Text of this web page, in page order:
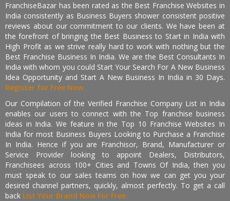
FranchiseBazar has been rated as the Best Franchise Websites in
India consistently as Business Buyers shower consistent positive
reviews about our commitment to our clients. We have been at
the forefront of bringing the Best Business to Start in India with
High Profit as we strive really hard to work with nothing but the
Best Franchise Business In India. We are the Best Consultants In
India with whom you could Start Your Search For A New Business
Idea Opportunity and Start A New Business In India in 30 Days.
Register for Free Now.
Our Compilation of the Verified Franchise Company List in India
enables our users to connect with the Top franchise business
ideas in India. We feature in the Top 10 Franchise Websites In
India for most Business Buyers Looking to Purchase a Franchise
In India. Hence if you are Franchisor, Brand, Manufacturer or
Service Provider looking to appoint Dealers, Distributors,
Franchisees across 100+ Cities and Towns Of India, then you
must speak to our sales teams on how we can get you your
desired channel partners, quickly, almost perfectly. To get a call
back List Your Brand Now For Free.